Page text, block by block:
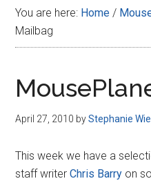
You are here: Home /
Mailbag
April 27, 2010 byStephanie
This week we have a
staff writerChris Barry on